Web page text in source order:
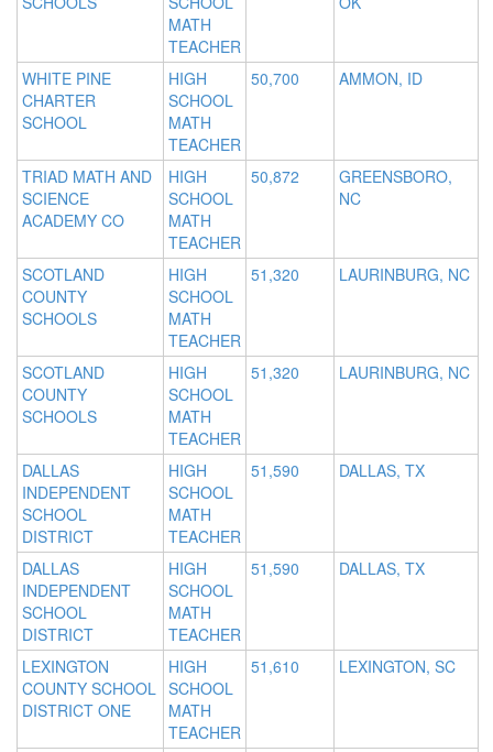
MATH
TEACHER
WHITE PINE
CHARTER
SCHOOL
HIGH
SCHOOL
MATH
TEACHER
50,700 AMMON, ID
TRIAD MATH AND
SCIENCE
ACADEMY CO
HIGH
SCHOOL
MATH
TEACHER
50,872
GREENSBORO,
NC
SCOTLAND
COUNTY
SCHOOLS
HIGH
SCHOOL
MATH
TEACHER
51,320 LAURINBURG, NC
SCOTLAND
COUNTY
SCHOOLS
HIGH
SCHOOL
MATH
TEACHER
51,320 LAURINBURG, NC
DALLAS
INDEPENDENT
SCHOOL
DISTRICT
HIGH
SCHOOL
MATH
TEACHER
51,590 DALLAS, TX
DALLAS
INDEPENDENT
SCHOOL
DISTRICT
HIGH
SCHOOL
MATH
TEACHER
51,590 DALLAS, TX
LEXINGTON
COUNTY SCHOOL
DISTRICT ONE
HIGH
SCHOOL
MATH
TEACHER
51,610 LEXINGTON, SC